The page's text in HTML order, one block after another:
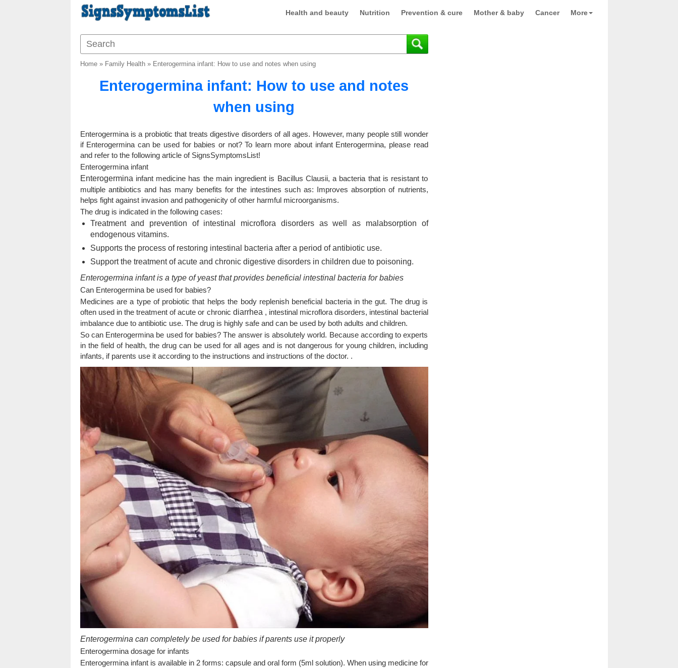
Health and beauty Nutrition Prevention & cure Mother & baby Cancer More
Home» Family Health» Enterogermina infant: How to use and notes when using
Enterogermina infant: How to use and notes
when using
Enterogermina is a probiotic that treats digestive disorders of all ages. However, many people still wonder
if Enterogermina can be used for babies or not? To learn more about infant Enterogermina, please read
and refer to the following article of SignsSymptomsList!
Enterogermina infant
Enterogermina infant medicine has the main ingredient is Bacillus Clausii, a bacteria that is resistant to
multiple antibiotics and has many benefits for the intestines such as: Improves absorption of nutrients,
helps fight against invasion and pathogenicity of other harmful microorganisms.
The drug is indicated in the following cases:
Treatment and prevention of intestinal microflora disorders as well as malabsorption of
endogenous vitamins.
Supports the process of restoring intestinal bacteria after a period of antibiotic use.
Support the treatment of acute and chronic digestive disordersin children due to poisoning.
Enterogermina infant is a type of yeast that provides beneficial intestinal bacteria for babies
Can Enterogermina be used for babies?
Medicines are a type of probiotic that helps the body replenish beneficial bacteria in the gut. The drug is
often used in the treatment of acute or chronic diarrhea , intestinal microflora disorders, intestinal bacterial
imbalance due to antibiotic use. The drug is highly safe and can be used by both adults and children.
So can Enterogermina be used for babies? The answer is absolutely world. Because according to experts
in the field of health, the drug can be used for all ages and is not dangerous for young children, including
infants, if parents use it according to the instructions and instructions of the doctor. .
Enterogermina can completely be used for babies if parents use it properly
Enterogermina dosage for infants
Enterogermina infant is available in 2 forms: capsule and oral form (5ml solution). When using medicine for